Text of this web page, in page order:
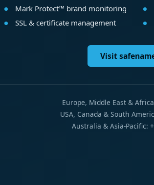
Mark Protect™ brand monitoring
SSL & certificate management
Visit
Europe, Middle East &
USA, Canada & South
Australia & Asia-Pacific: